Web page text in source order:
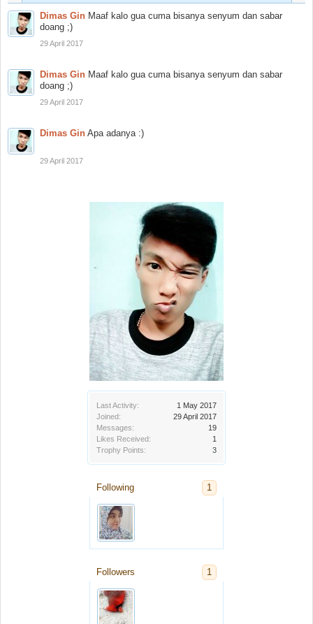
Last Activity:
1 May 2017
Joined:
29 April 2017
Messages:
19
Likes Received:
1
Trophy Points:
3
Following 1
Followers 1
Dimas Gin Maaf kalo gua cuma bisanya senyum dan sabar
doang ;)
29 April 2017
Dimas Gin Maaf kalo gua cuma bisanya senyum dan sabar
doang ;)
29 April 2017
Dimas Gin Apa adanya :)
29 April 2017